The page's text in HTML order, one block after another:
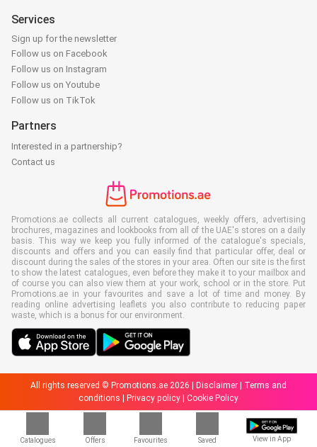
Catalogues Offers Favourites Saved View in App
Services
Sign up for the newsletter
Follow us on Facebook
Follow us on Instagram
Follow us on Youtube
Follow us on TikTok
Partners
Interested in a partnership?
Contact us
Promotions.ae collects all current catalogues, weekly offers, advertising
brochures, magazines and lookbooks from all of the UAE's stores on a daily
basis. This way we keep you fully informed of the catalogue's specials,
discounts and offers and you can easily find that particular offer, deal or
discount during the sales of the stores in your area. Often our site is the first
to show the latest catalogues, even before they make it to your mailbox and
of course you can also view them at your work, school or in the store. Put
Promotions.ae in your favourites and save a lot of time and money. By
reading online advertising leaflets you also contribute to reducing paper
waste, which is a bonus for our environment.
All rights reserved © Promotions.ae 2026 | Disclaimer
Terms and
conditions
Privacy policy Cookie Policy